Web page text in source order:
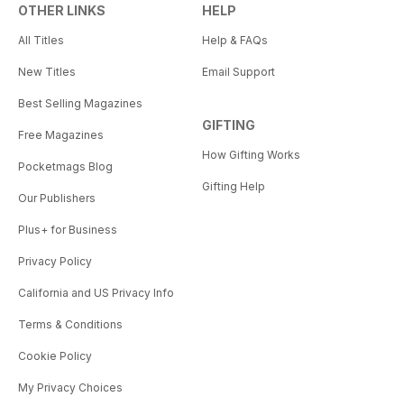
OTHER LINKS
All Titles
New Titles
Best Selling Magazines
Free Magazines
Pocketmags Blog
Our Publishers
Plus+ for Business
Privacy Policy
California and US Privacy Info
Terms & Conditions
Cookie Policy
My Privacy Choices
HELP
Help & FAQs
Email Support
GIFTING
How Gifting Works
Gifting Help